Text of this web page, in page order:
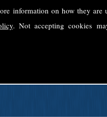
information on how they are
. Not accepting cookies
Luxury Coaches Ltd
for parties, events,